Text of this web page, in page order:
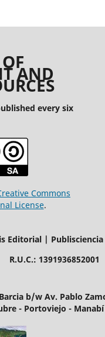
AND
every six
Commons
License.
Editorial | Publisciencia
R.U.C.: 1391936852001
b/w Av. Pablo
- Portoviejo -